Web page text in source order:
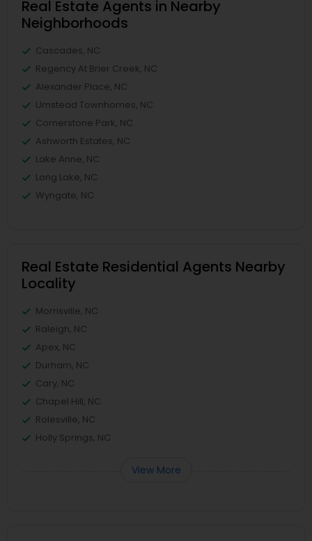
Real Estate Agents in Nearby
Neighborhoods
Cascades, NC
Regency At Brier Creek, NC
Alexander Place, NC
Umstead Townhomes, NC
Cornerstone Park, NC
Ashworth Estates, NC
Lake Anne, NC
Long Lake, NC
Wyngate, NC
Real Estate Residential Agents Nearby
Locality
Morrisville, NC
Raleigh, NC
Apex, NC
Durham, NC
Cary, NC
Chapel Hill, NC
Rolesville, NC
Holly Springs, NC
View More